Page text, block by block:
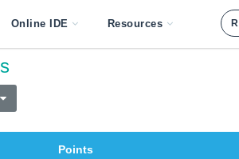
Online IDE Resources
Points